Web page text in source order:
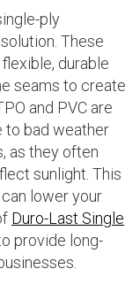
ply
These
durable
seams to create
and PVC are
to bad weather
as they often
sunlight. This
lower your
Duro-Last Single
provide long-